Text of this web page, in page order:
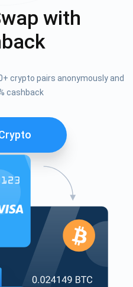
with
crypto pairs anonymously and
cashback